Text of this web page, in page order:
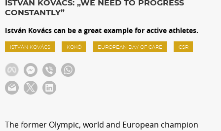
ISTVÁN KOVÁCS: „WE NEED TO PROGRESS
CONSTANTLY”
István Kovács can be a great example for active athletes.
ISTVÁN KOVÁCS KOKÓ EUROPEAN DAY OF CARE CSR
The former Olympic, world and European champion
Club
Services